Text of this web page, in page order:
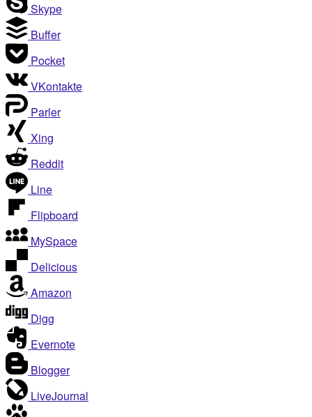
Skype
Buffer
Pocket
VKontakte
Parler
Xing
Reddit
Line
Flipboard
MySpace
Delicious
Amazon
Digg
Evernote
Blogger
LiveJournal